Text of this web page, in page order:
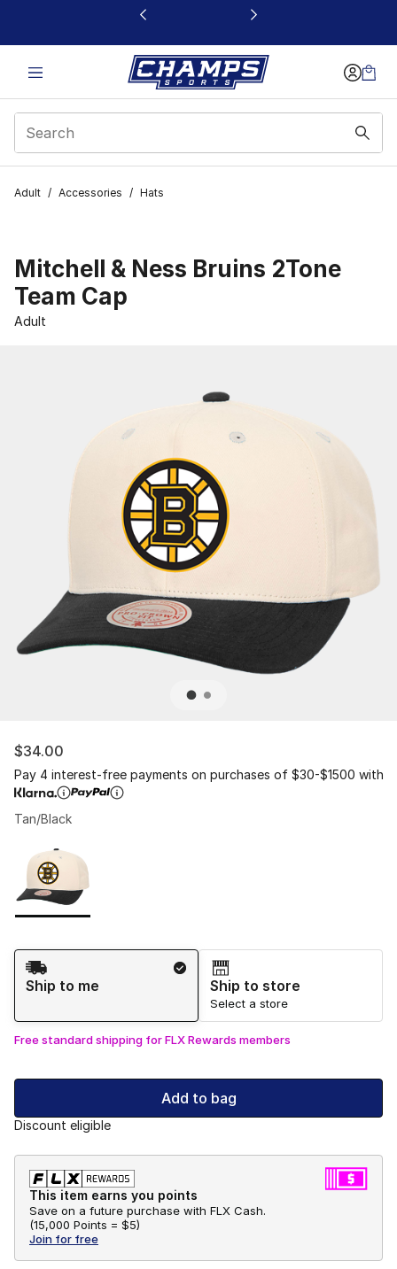
This link will open in a new window
Adult / Accessories / Hats
Mitchell & Ness Bruins 2Tone
Team Cap
Adult
$34.00
Pay 4 interest-free payments on purchases of $30-$1500 with
Tan/Black
Page 1 of 1 displaying 1 to 1 of 1 colors
Shipping Method
Ship to me
Ship to store
Select a store
Free standard shipping for FLX Rewards members
Add to bag
Discount eligible
This item earns you points
Save on a future purchase with FLX Cash.
(15,000 Points = $5)
Join for free